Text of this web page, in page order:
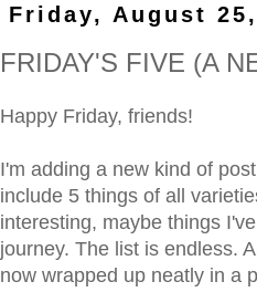
Friday, August
FRIDAY'S FIVE (A
Happy Friday, friends!
I'm adding a new kind of
include 5 things of all
interesting, maybe things
journey. The list is endless.
now wrapped up neatly in a